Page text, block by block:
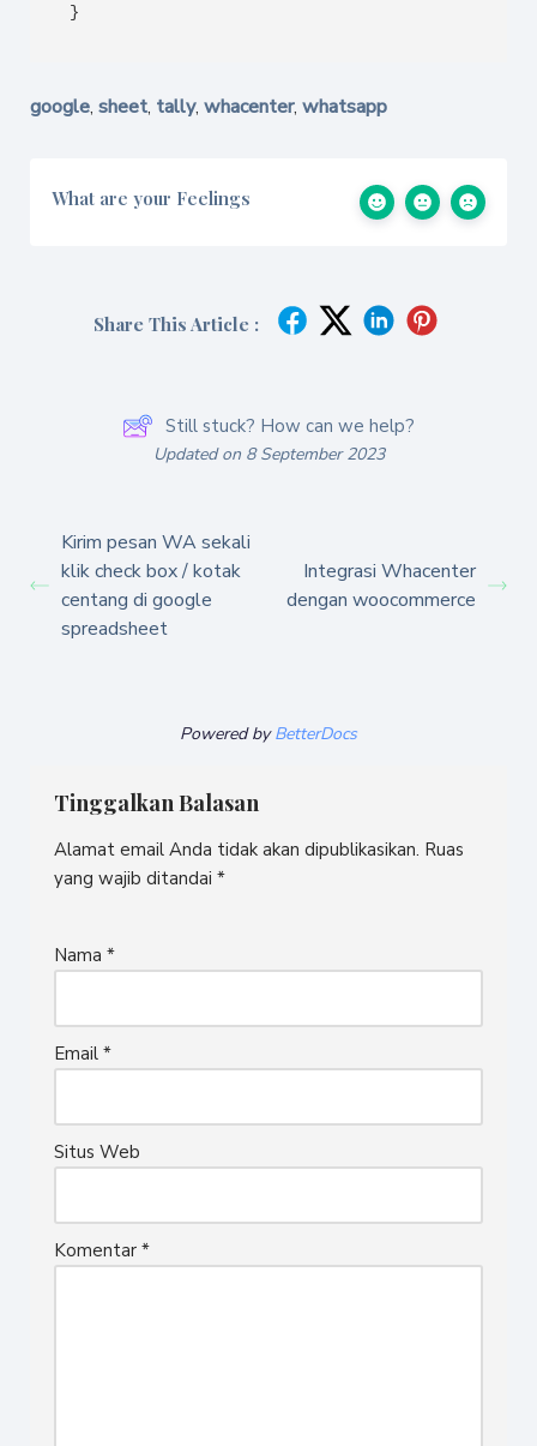
}
google, sheet, tally, whacenter, whatsapp
What are your Feelings
Share This Article :
Still stuck? How can we help?
Updated on 8 September 2023
Kirim pesan WA sekali
klik check box / kotak
centang di google
spreadsheet
Integrasi Whacenter
dengan woocommerce
Powered byBetterDocs
Tinggalkan Balasan
Alamat email Anda tidak akan dipublikasikan. Ruas
yang wajib ditandai *
Nama *
Email *
Situs Web
Komentar *